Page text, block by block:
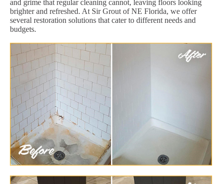
and grime that regular cleaning cannot, leaving floors looking
brighter and refreshed. At Sir Grout of NE Florida, we offer
several restoration solutions that cater to different needs and
budgets.